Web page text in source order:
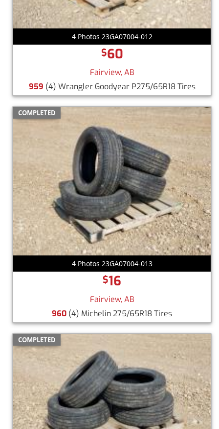
4 Photos 23GA07004-012
$60
Fairview, AB
959 (4) Wrangler Goodyear P275/65R18 Tires
COMPLETED
4 Photos 23GA07004-013
$16
Fairview, AB
960 (4) Michelin 275/65R18 Tires
COMPLETED